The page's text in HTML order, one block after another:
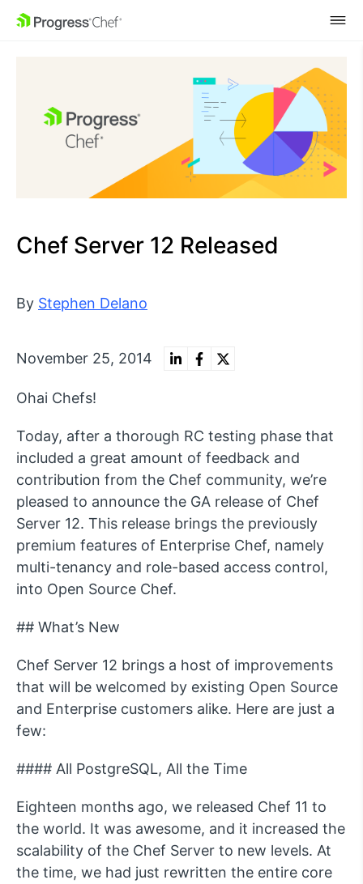
SKIP NAVIGATION
Chef Server 12 Released
By Stephen Delano
November 25, 2014
Ohai Chefs!
Today, after a thorough RC testing phase that
included a great amount of feedback and
contribution from the Chef community, we’re
pleased to announce the GA release of Chef
Server 12. This release brings the previously
premium features of Enterprise Chef, namely
multi-tenancy and role-based access control,
into Open Source Chef.
## What’s New
Chef Server 12 brings a host of improvements
that will be welcomed by existing Open Source
and Enterprise customers alike. Here are just a
few:
#### All PostgreSQL, All the Time
Eighteen months ago, we released Chef 11 to
the world. It was awesome, and it increased the
scalability of the Chef Server to new levels. At
the time, we had just rewritten the entire core